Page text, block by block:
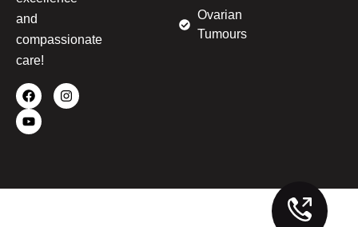
and
compassionate
care!
Ovarian
Tumours